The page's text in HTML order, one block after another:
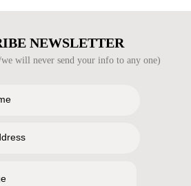
NEWSLETTER
will never send your info to any one)